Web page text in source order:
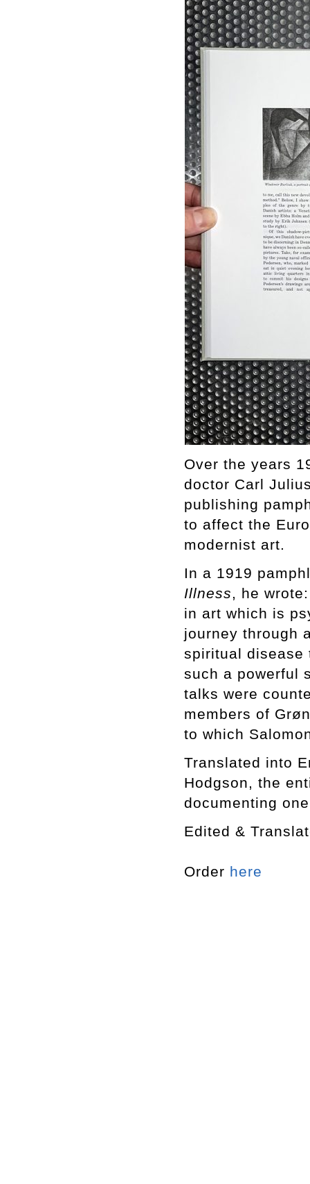
Over the years
doctor Carl
publishing
to affect the
modernist art.
In a 1919
Illness, he
in art which is
journey through
spiritual disease
such a powerful
talks were
members of
to which
Translated into
Hodgson, the
documenting
Edited &
Order here